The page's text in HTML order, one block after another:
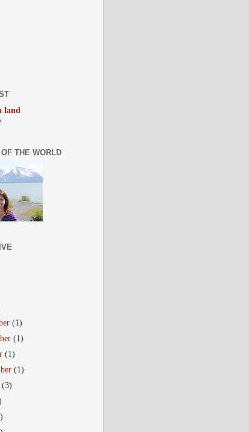
land
THE WORLD
(1)
(1)
(1)
(1)
(3)